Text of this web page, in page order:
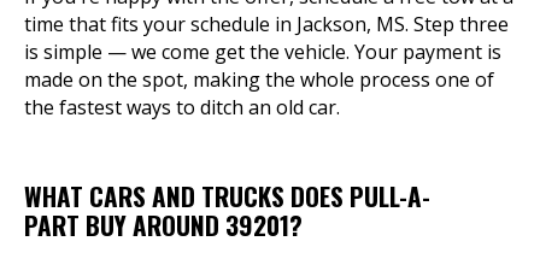
time that fits your schedule in Jackson, MS. Step three
is simple — we come get the vehicle. Your payment is
made on the spot, making the whole process one of
the fastest ways to ditch an old car.
WHAT CARS AND TRUCKS DOES PULL-A-
PART BUY AROUND 39201?